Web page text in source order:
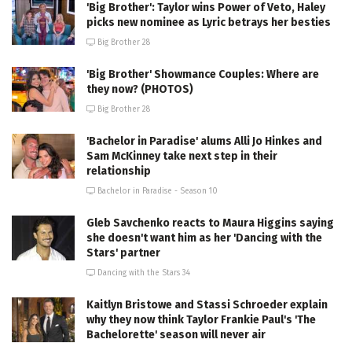
'Big Brother': Taylor wins Power of Veto, Haley
picks new nominee as Lyric betrays her besties
Big Brother 28
'Big Brother' Showmance Couples: Where are
they now? (PHOTOS)
Big Brother 28
'Bachelor in Paradise' alums Alli Jo Hinkes and
Sam McKinney take next step in their
relationship
Bachelor in Paradise - Season 10
Gleb Savchenko reacts to Maura Higgins saying
she doesn't want him as her 'Dancing with the
Stars' partner
Dancing with the Stars 34
Kaitlyn Bristowe and Stassi Schroeder explain
why they now think Taylor Frankie Paul's 'The
Bachelorette' season will never air